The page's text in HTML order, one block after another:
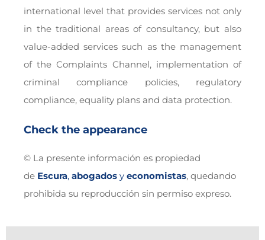
international level that provides services not only
in the traditional areas of consultancy, but also
value-added services such as the management
of the Complaints Channel, implementation of
criminal compliance policies, regulatory
compliance, equality plans and data protection.
Check the appearance
© La presente información es propiedad
de Escura, abogadosy economistas, quedando
prohibida su reproducción sin permiso expreso.